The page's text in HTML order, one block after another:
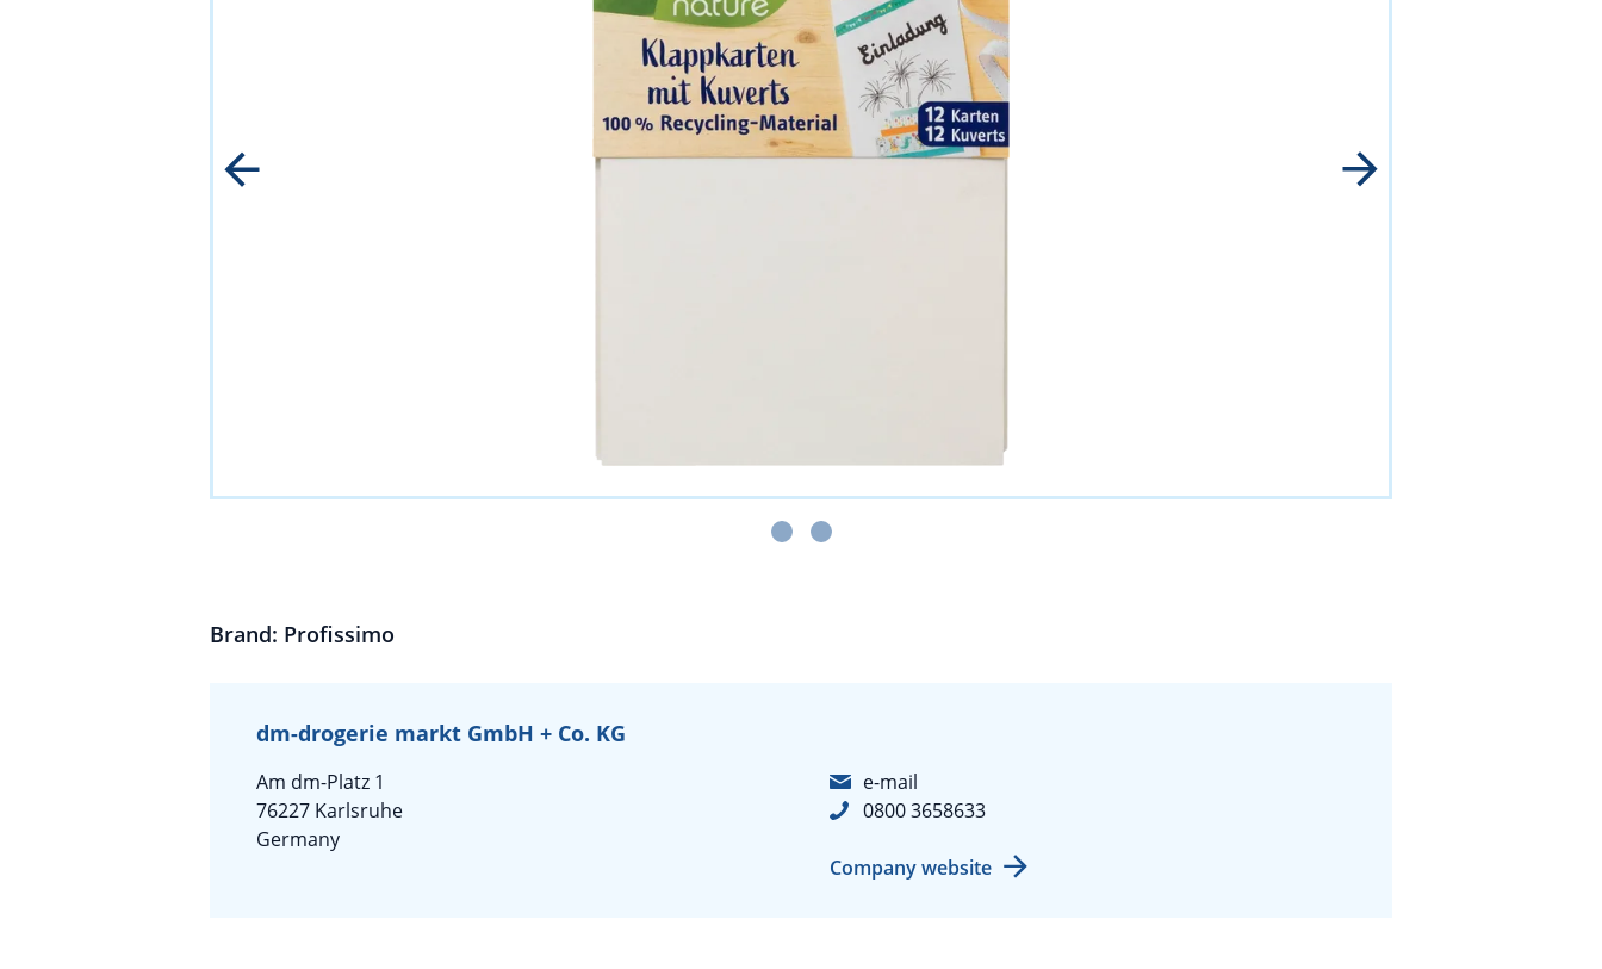
Brand: Profissimo
dm-drogerie markt GmbH + Co. KG
Am dm-Platz 1
76227 Karlsruhe
Germany
e-mail
0800 3658633
Company website